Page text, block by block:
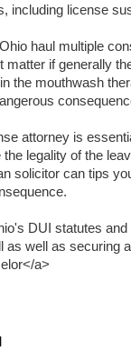
including license
haul multiple
matter if generally
the mouthwash
attorney is
legality of the
solicitor can tips
DUI statutes
as well as securing
a>